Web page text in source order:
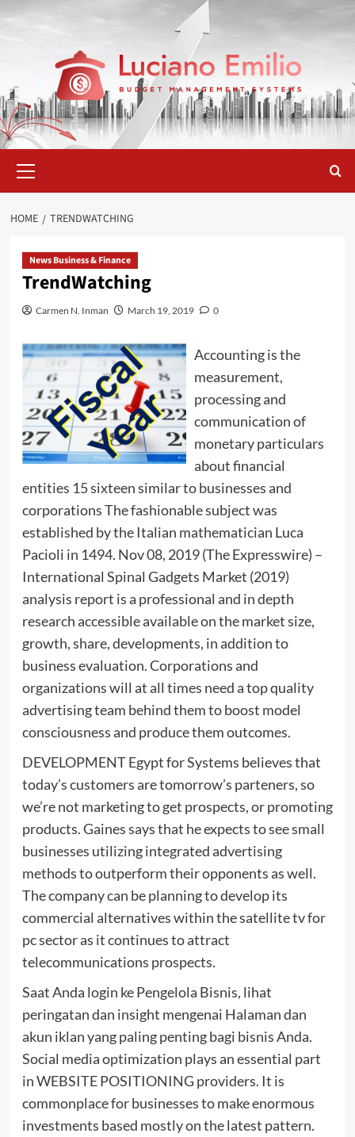
Menu
HOME TRENDWATCHING
News Business & Finance
TrendWatching
Carmen N. Inman March 19, 2019 0
Accounting is the
measurement,
processing and
communication of
monetary particulars
about financial
entities 15 sixteen similar to businesses and
corporations The fashionable subject was
established by the Italian mathematician Luca
Pacioli in 1494. Nov 08, 2019 (The Expresswire) –
International Spinal Gadgets Market (2019)
analysis report is a professional and in depth
research accessible available on the market size,
growth, share, developments, in addition to
business evaluation. Corporations and
organizations will at all times need a top quality
advertising team behind them to boost model
consciousness and produce them outcomes.
DEVELOPMENT Egypt for Systems believes that
today’s customers are tomorrow’s parteners, so
we’re not marketing to get prospects, or promoting
products. Gaines says that he expects to see small
businesses utilizing integrated advertising
methods to outperform their opponents as well.
The company can be planning to develop its
commercial alternatives within the satellite tv for
pc sector as it continues to attract
telecommunications prospects.
Saat Anda login ke Pengelola Bisnis, lihat
peringatan dan insight mengenai Halaman dan
akun iklan yang paling penting bagi bisnis Anda.
Social media optimization plays an essential part
in WEBSITE POSITIONING providers. It is
commonplace for businesses to make enormous
investments based mostly on the latest pattern.